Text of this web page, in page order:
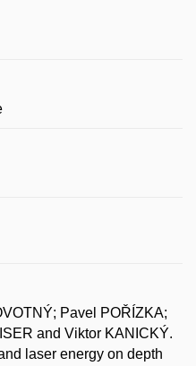
Pavel POŘÍZKA;
and Viktor KANICKÝ.
laser energy on depth